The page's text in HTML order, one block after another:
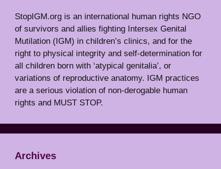
StopIGM.org is an international human rights NGO
of survivors and allies fighting Intersex Genital
Mutilation (IGM) in children’s clinics, and for the
right to physical integrity and self-determination for
all children born with ‘atypical genitalia’, or
variations of reproductive anatomy. IGM practices
are a serious violation of non-derogable human
rights and MUST STOP.
Archives